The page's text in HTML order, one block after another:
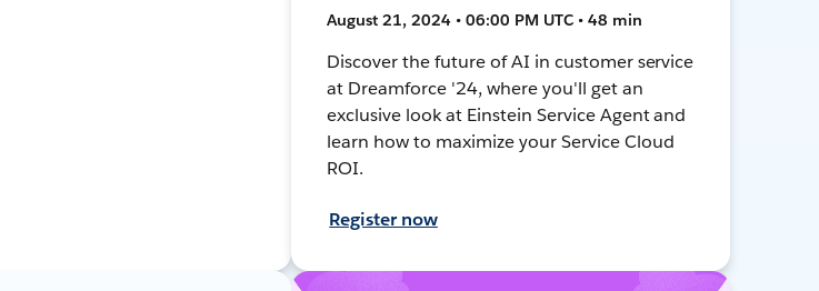
August 21, 2024 • 06:00 PM UTC • 48 min
Discover the future of AI in customer service
at Dreamforce '24, where you'll get an
exclusive look at Einstein Service Agent and
learn how to maximize your Service Cloud
ROI.
Register now